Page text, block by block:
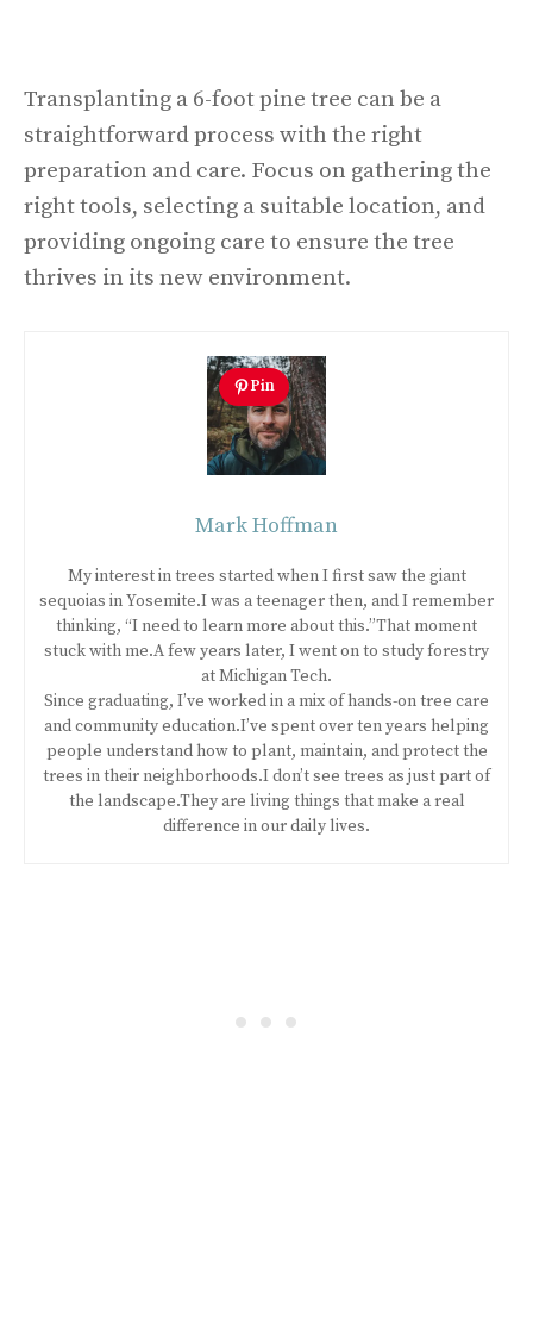
Transplanting a 6-foot pine tree can be a
straightforward process with the right
preparation and care. Focus on gathering the
right tools, selecting a suitable location, and
providing ongoing care to ensure the tree
thrives in its new environment.
Pin
Mark Hoffman
My interest in trees started when I first saw the giant
sequoias in Yosemite.I was a teenager then, and I remember
thinking, “I need to learn more about this.”That moment
stuck with me.A few years later, I went on to study forestry
at Michigan Tech.
Since graduating, I’ve worked in a mix of hands-on tree care
and community education.I’ve spent over ten years helping
people understand how to plant, maintain, and protect the
trees in their neighborhoods.I don’t see trees as just part of
the landscape.They are living things that make a real
difference in our daily lives.